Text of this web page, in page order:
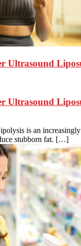
Ultrasound
Ultrasound
is an
stubborn fat. […]